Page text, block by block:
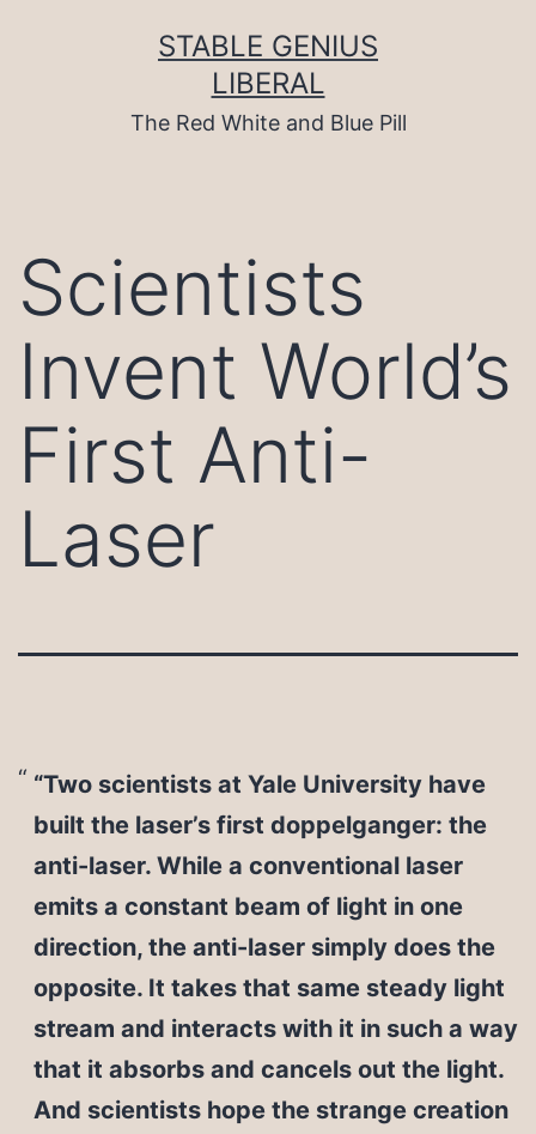
STABLE GENIUS
LIBERAL
The Red White and Blue Pill
Scientists
Invent World’s
First Anti-
Laser
“Two scientists at Yale University have
built the laser’s first doppelganger: the
anti-laser. While a conventional laser
emits a constant beam of light in one
direction, the anti-laser simply does the
opposite. It takes that same steady light
stream and interacts with it in such a way
that it absorbs and cancels out the light.
And scientists hope the strange creation